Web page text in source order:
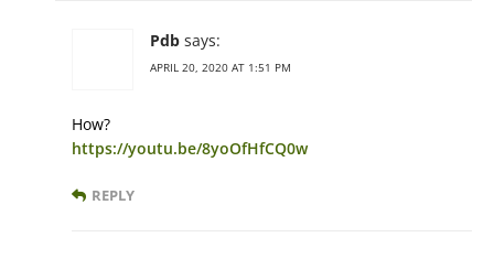
Pdb says:
APRIL 20, 2020 AT 1:51 PM
How?
https://youtu.be/8yoOfHfCQ0w
REPLY